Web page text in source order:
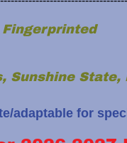
Sunshine State,
adaptable for